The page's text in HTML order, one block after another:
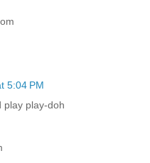
5:04 PM
play play-doh